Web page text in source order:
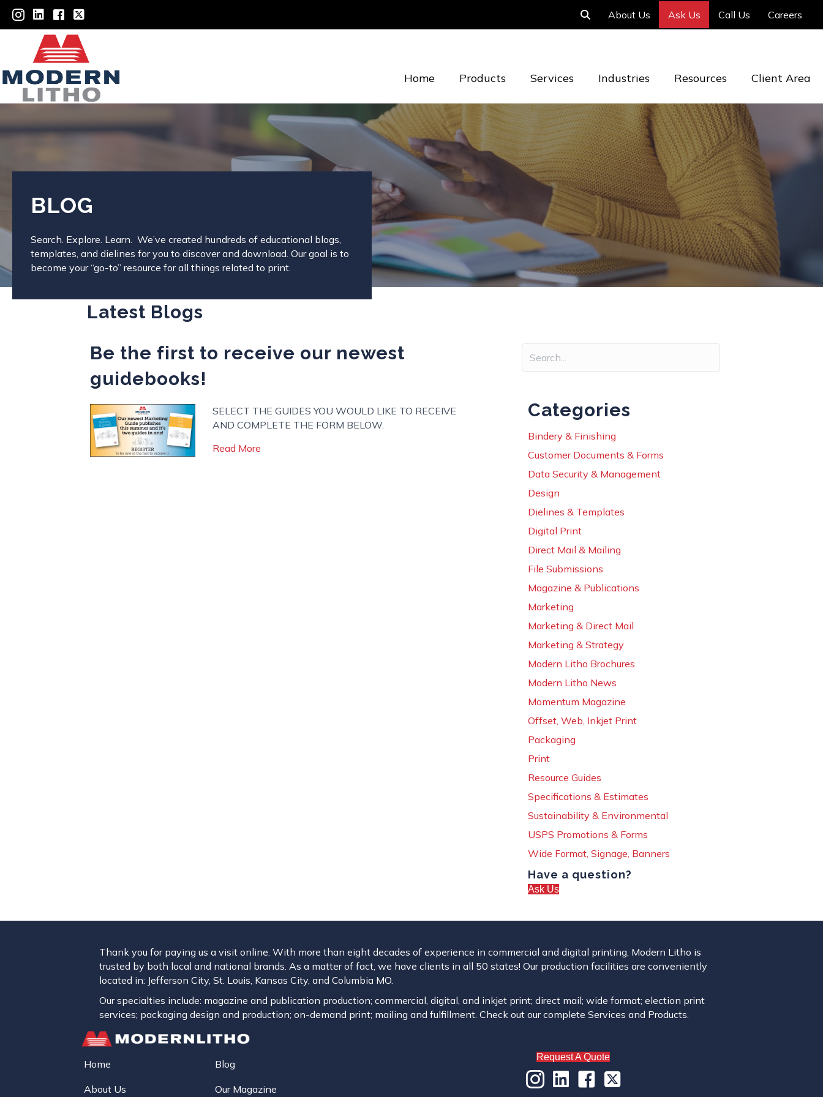
About Us Ask Us Call Us Careers
Home Products Services Industries Resources Client Area
BLOG
Search. Explore. Learn. We’ve created hundreds of educational blogs,
templates, and dielines for you to discover and download. Our goal is to
become your “go-to” resource for all things related to print.
Latest Blogs
Be the first to receive our newest
guidebooks!
SELECT THE GUIDES YOU WOULD LIKE TO RECEIVE
AND COMPLETE THE FORM BELOW.
Read Moreabout Be the first to receive our newest guidebooks!
Categories
Bindery & Finishing
Customer Documents & Forms
Data Security & Management
Design
Dielines & Templates
Digital Print
Direct Mail & Mailing
File Submissions
Magazine & Publications
Marketing
Marketing & Direct Mail
Marketing & Strategy
Modern Litho Brochures
Modern Litho News
Momentum Magazine
Offset, Web, Inkjet Print
Packaging
Print
Resource Guides
Specifications & Estimates
Sustainability & Environmental
USPS Promotions & Forms
Wide Format, Signage, Banners
Have a question?
Ask Us
Thank you for paying us a visit online. With more than eight decades of experience in commercial and digital printing, Modern Litho is
trusted by both local and national brands. As a matter of fact, we have clients in all 50 states! Our production facilities are conveniently
located in: Jefferson City, St. Louis, Kansas City, and Columbia MO.
Our specialties include: magazine and publication production; commercial, digital, and inkjet print; direct mail; wide format; election print
services; packaging design and production; on-demand print; mailing and fulfillment. Check out our complete Services and Products.
Home
About Us
Blog
Our Magazine
Request A Quote